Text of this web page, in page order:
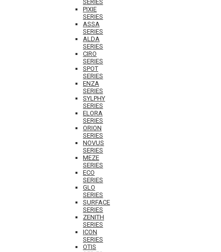
SERIES
PIXIE
SERIES
ASSA
SERIES
ALDA
SERIES
CIRO
SERIES
SPOT
SERIES
ENZA
SERIES
SYLPHY
SERIES
ELORA
SERIES
ORION
SERIES
NOVUS
SERIES
MEZE
SERIES
ECO
SERIES
GLO
SERIES
SURFACE
SERIES
ZENITH
SERIES
ICON
SERIES
OTIS